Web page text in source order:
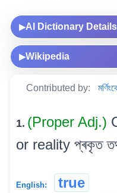
▶AI Dictionary Details
▶Wikipedia
Contributed by:
1. (Proper Adj.)
or reality প্ৰকৃত
English: true